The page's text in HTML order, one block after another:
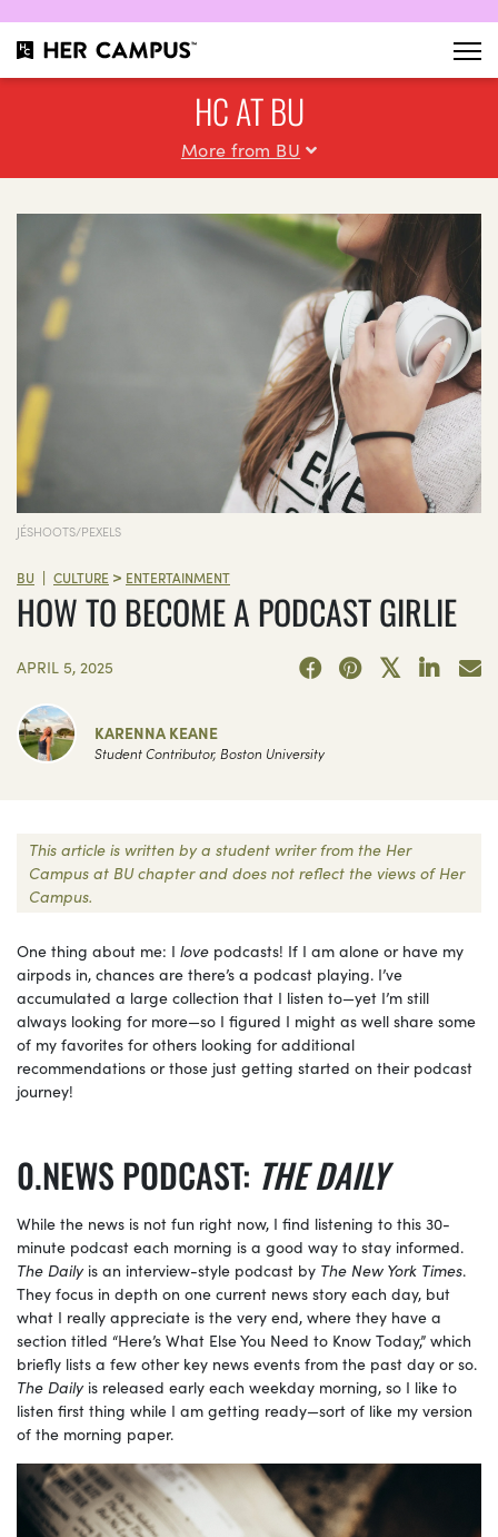
HC AT BU
More from BU
JÉSHOOTS/PEXELS
BU | CULTURE > ENTERTAINMENT
HOW TO BECOME A PODCAST GIRLIE
APRIL 5, 2025
KARENNA KEANE
Student Contributor, Boston University
This article is written by a student writer from the Her
Campus at BU chapter and does not reflect the views of Her
Campus.
One thing about me: I love podcasts! If I am alone or have my
airpods in, chances are there’s a podcast playing. I’ve
accumulated a large collection that I listen to—yet I’m still
always looking for more—so I figured I might as well share some
of my favorites for others looking for additional
recommendations or those just getting started on their podcast
journey!
NEWS PODCAST: THE DAILY
While the news is not fun right now, I find listening to this 30-
minute podcast each morning is a good way to stay informed.
The Dailyis an interview-style podcast by The New York Times.
They focus in depth on one current news story each day, but
what I really appreciate is the very end, where they have a
section titled “Here’s What Else You Need to Know Today,” which
briefly lists a few other key news events from the past day or so.
The Daily is released early each weekday morning, so I like to
listen first thing while I am getting ready—sort of like my version
of the morning paper.